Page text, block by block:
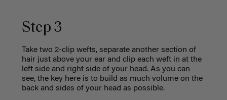
Step 3
Take two 2-clip wefts, separate another section of
hair just above your ear and clip each weft in at the
left side and right side of your head. As you can
see, the key here is to build as much volume on the
back and sides of your head as possible.